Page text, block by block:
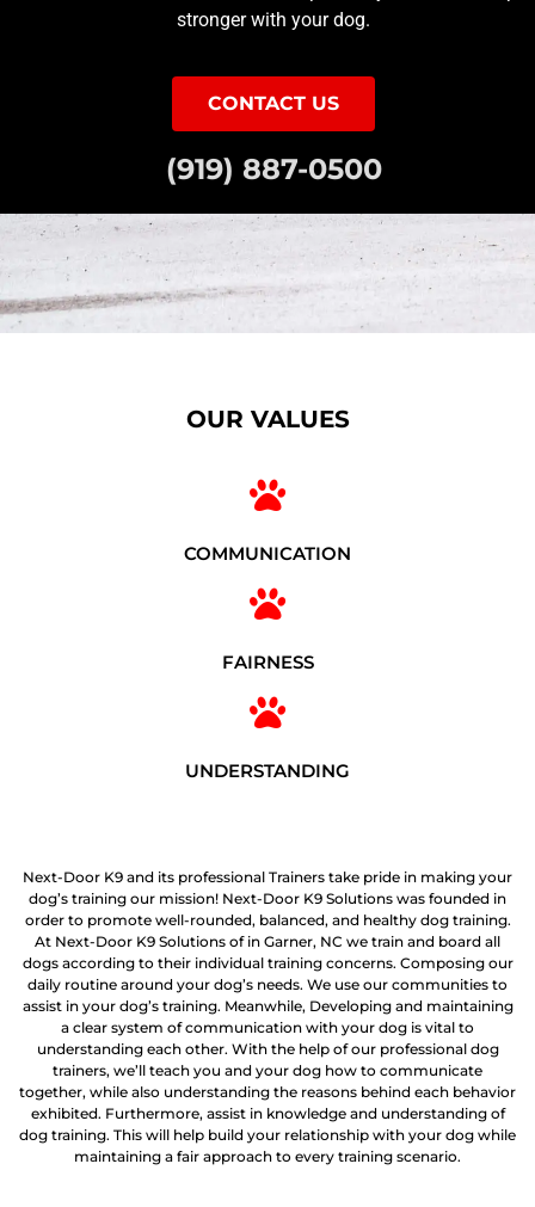
stronger with your dog.
CONTACT US
(919) 887-0500
OUR VALUES
COMMUNICATION
FAIRNESS
UNDERSTANDING
Next-Door K9 and its professional Trainers take pride in making your
dog’s training our mission! Next-Door K9 Solutions was founded in
order to promote well-rounded, balanced, and healthy dog training.
At Next-Door K9 Solutions of in Garner, NC we train and board all
dogs according to their individual training concerns. Composing our
daily routine around your dog’s needs. We use our communities to
assist in your dog’s training. Meanwhile, Developing and maintaining
a clear system of communication with your dog is vital to
understanding each other. With the help of our professional dog
trainers, we’ll teach you and your dog how to communicate
together, while also understanding the reasons behind each behavior
exhibited. Furthermore, assist in knowledge and understanding of
dog training. This will help build your relationship with your dog while
maintaining a fair approach to every training scenario.